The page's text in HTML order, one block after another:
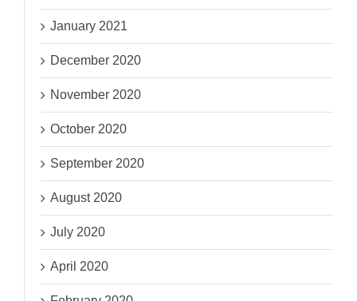
January 2021
December 2020
November 2020
October 2020
September 2020
August 2020
July 2020
April 2020